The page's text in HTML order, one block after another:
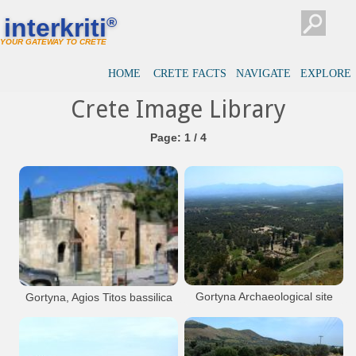
interkriti®
YOUR GATEWAY TO CRETE
HOME CRETE FACTS NAVIGATE EXPLORE
Crete Image Library
Page: 1 / 4
Gortyna, Agios Titos bassilica
three semicircular conches, three-sided
Gortyna Archaeological site